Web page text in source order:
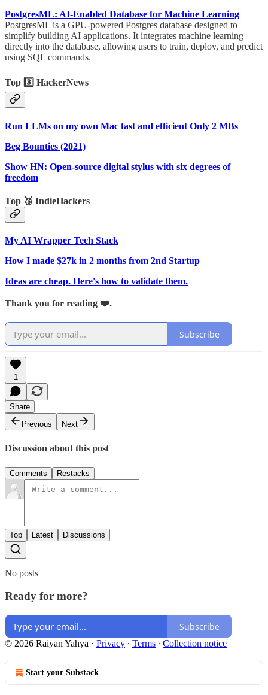
PostgresML: AI-Enabled Database for Machine Learning
PostgresML is a GPU-powered Postgres database designed to
simplify building AI applications. It integrates machine learning
directly into the database, allowing users to train, deploy, and predict
using SQL commands.
Top 3️⃣ HackerNews
Run LLMs on my own Mac fast and efficient Only 2 MBs
Beg Bounties (2021)
Show HN: Open-source digital stylus with six degrees of
freedom
Top 🥉 IndieHackers
My AI Wrapper Tech Stack
How I made $27k in 2 months from 2nd Startup
Ideas are cheap. Here's how to validate them.
Thank you for reading ❤️.
Subscribe
1
Share
Previous
Next
Discussion about this post
Comments Restacks
Top Latest Discussions
No posts
Ready for more?
Subscribe
© 2026 Raiyan Yahya · Privacy ∙ Terms ∙ Collection notice
Start your Substack